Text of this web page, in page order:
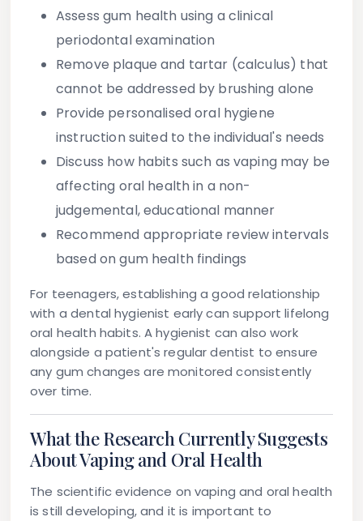
Assess gum health using a clinical
periodontal examination
Remove plaque and tartar (calculus) that
cannot be addressed by brushing alone
Provide personalised oral hygiene
instruction suited to the individual's needs
Discuss how habits such as vaping may be
affecting oral health in a non-
judgemental, educational manner
Recommend appropriate review intervals
based on gum health findings
For teenagers, establishing a good relationship
with a dental hygienist early can support lifelong
oral health habits. A hygienist can also work
alongside a patient's regular dentist to ensure
any gum changes are monitored consistently
over time.
What the Research Currently Suggests
About Vaping and Oral Health
The scientific evidence on vaping and oral health
is still developing, and it is important to